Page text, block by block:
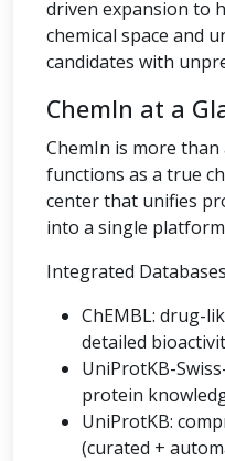
driven expansion to
chemical space and
candidates with
ChemIn at a
ChemIn is more
functions as a true
center that unifies
into a single
Integrated
ChEMBL: drug-
detailed
UniProtKB-
protein
UniProtKB:
(curated +